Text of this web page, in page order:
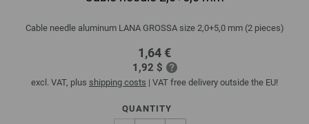
Cable needle aluminum LANA GROSSA size 2,0+5,0 mm (2 pieces)
1,64 €
1,92 $
excl. VAT, plus shipping costs | VAT free delivery outside the EU!
QUANTITY